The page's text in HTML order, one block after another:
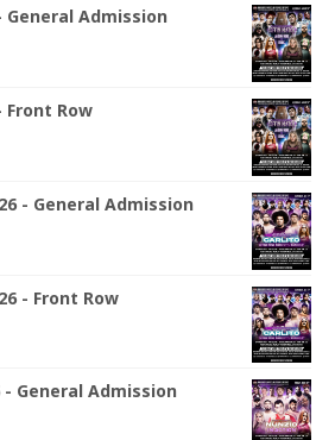
General Admission
Front Row
- General Admission
- Front Row
- General Admission